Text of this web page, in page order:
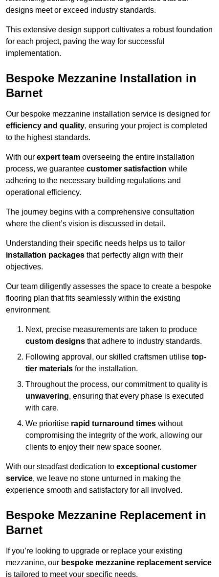
designs meet or exceed industry standards.
This extensive design support cultivates a robust foundation
for each project, paving the way for successful
implementation.
Bespoke Mezzanine Installation in
Barnet
Our bespoke mezzanine installation service is designed for
efficiency and quality, ensuring your project is completed
to the highest standards.
With our expert team overseeing the entire installation
process, we guarantee customer satisfaction while
adhering to the necessary building regulations and
operational efficiency.
The journey begins with a comprehensive consultation
where the client’s vision is discussed in detail.
Understanding their specific needs helps us to tailor
installation packages that perfectly align with their
objectives.
Our team diligently assesses the space to create a bespoke
flooring plan that fits seamlessly within the existing
environment.
Next, precise measurements are taken to produce
custom designs that adhere to industry standards.
Following approval, our skilled craftsmen utilise top-
tier materials for the installation.
Throughout the process, our commitment to quality is
unwavering, ensuring that every phase is executed
with care.
We prioritise rapid turnaround times without
compromising the integrity of the work, allowing our
clients to enjoy their new space sooner.
With our steadfast dedication to exceptional customer
service, we leave no stone unturned in making the
experience smooth and satisfactory for all involved.
Bespoke Mezzanine Replacement in
Barnet
If you’re looking to upgrade or replace your existing
mezzanine, our bespoke mezzanine replacement service
is tailored to meet your specific needs.